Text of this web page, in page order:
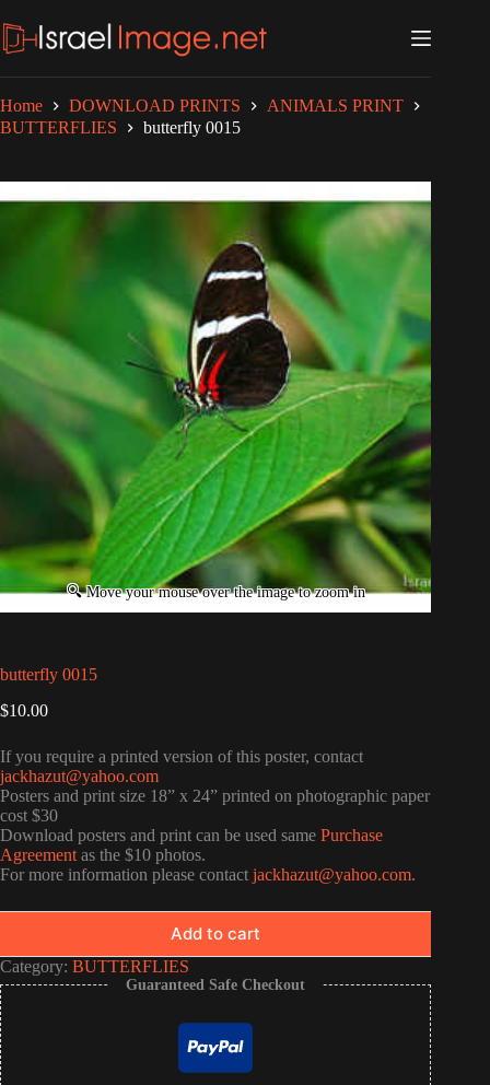
to
content
Home DOWNLOAD PRINTS
ANIMALS PRINT
BUTTERFLIES
butterfly 0015
butterfly 0015
$10.00
If you require a printed version of this poster, contact
jackhazut@yahoo.com
Posters and print size 18” x 24” printed on photographic paper
cost $30
Download posters and print can be used same Purchase
Agreement as the $10 photos.
For more information please contact jackhazut@yahoo.com.
Add to cart
Category: BUTTERFLIES
Guaranteed Safe Checkout